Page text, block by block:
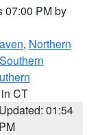
07:00 PM by
, Northern
Southern
CT
Updated: 01:54
PM